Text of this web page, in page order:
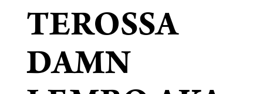
TEROSSA
DAMN